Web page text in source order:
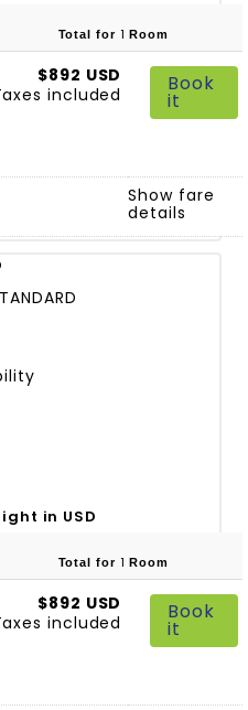
Total for 1 Room
$892 USD
included
Book
it
Show fare
details
in USD
Total for 1 Room
$892 USD
included
Book
it